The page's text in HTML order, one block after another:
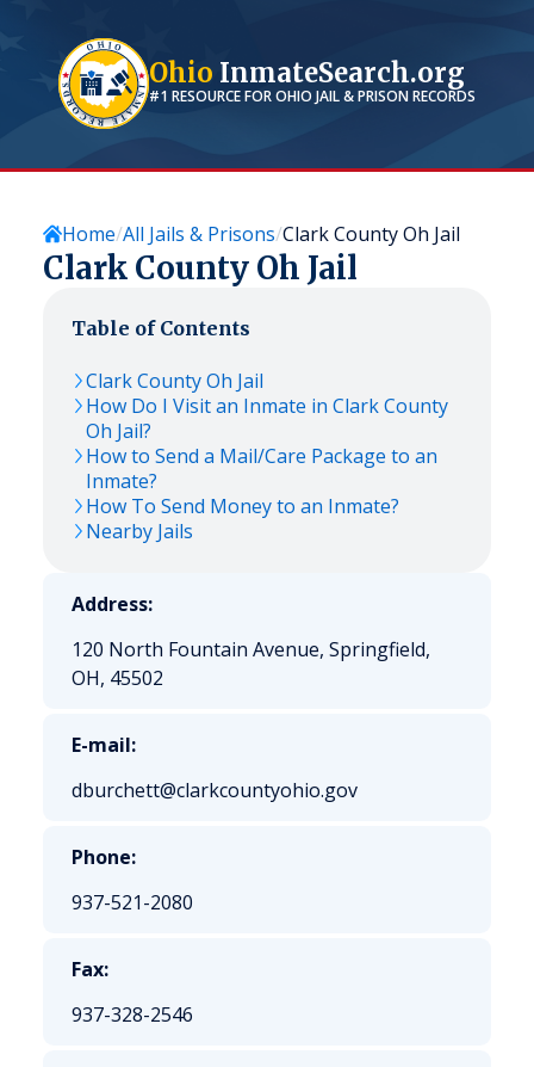
Ohio InmateSearch.org
#1 RESOURCE FOROHIO JAIL & PRISON RECORDS
Home All Jails & Prisons Clark County Oh Jail
Clark County Oh Jail
Table of Contents
Clark County Oh Jail
How Do I Visit an Inmate in Clark County
Oh Jail?
How to Send a Mail/Care Package to an
Inmate?
How To Send Money to an Inmate?
Nearby Jails
Address:
120 North Fountain Avenue, Springfield,
OH, 45502
E-mail:
dburchett@clarkcountyohio.gov
Phone:
937-521-2080
Fax:
937-328-2546